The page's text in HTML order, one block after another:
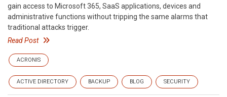
gain access to Microsoft 365, SaaS applications, devices and
administrative functions without tripping the same alarms that
traditional attacks trigger.
Read Post
ACRONIS
ACTIVE DIRECTORY BACKUP BLOG SECURITY